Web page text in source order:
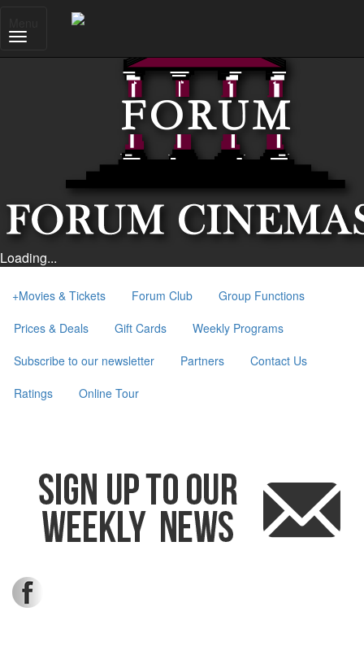
Loading...
+Movies & Tickets Forum Club
Group Functions
Prices & Deals
Gift Cards
Weekly Programs
Subscribe to our newsletter
Partners
Contact Us
Ratings
Online Tour